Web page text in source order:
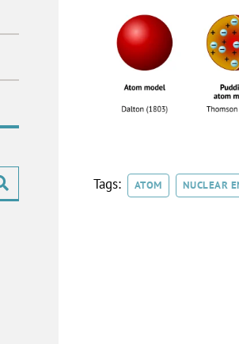
Tags: ATOM NUCLEAR